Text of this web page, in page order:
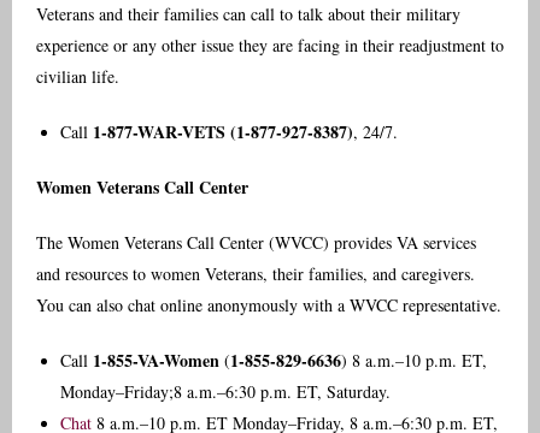
Veterans and their families can call to talk about their military
experience or any other issue they are facing in their readjustment to
civilian life.
Call 1-877-WAR-VETS (1-877-927-8387), 24/7.
Women Veterans Call Center
The Women Veterans Call Center (WVCC) provides VA services
and resources to women Veterans, their families, and caregivers.
You can also chat online anonymously with a WVCC representative.
Call 1-855-VA-Women (1-855-829-6636) 8 a.m.–10 p.m. ET,
Monday–Friday;8 a.m.–6:30 p.m. ET, Saturday.
Chat 8 a.m.–10 p.m. ET Monday–Friday, 8 a.m.–6:30 p.m. ET,